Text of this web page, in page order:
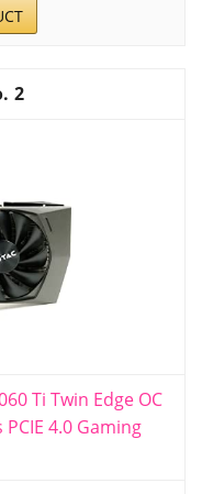
2
Ti Twin Edge OC
4.0 Gaming